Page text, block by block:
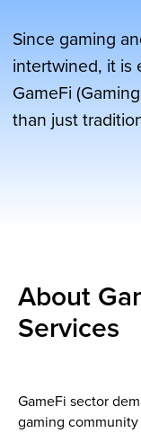
About
Services
GameFi sector
gaming community